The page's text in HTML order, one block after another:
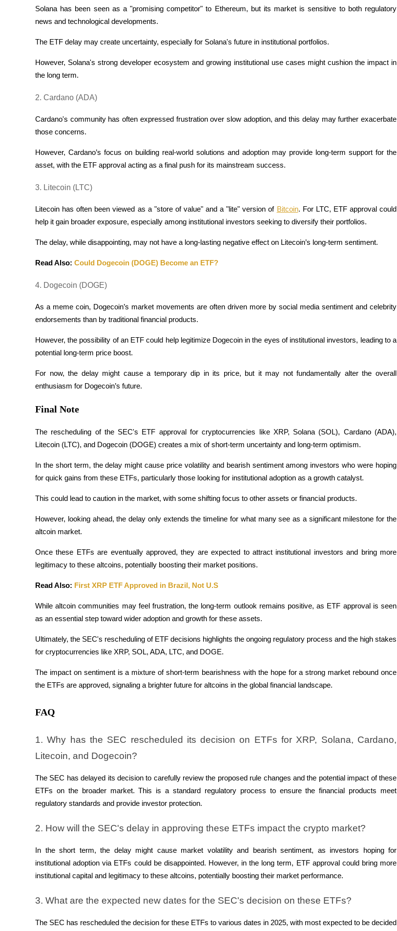
Guide
Futures Starter Guide
Trading strategies
Learn how to stay profitable
Earn competitive rewards daily
High returns & instant access
Flexible staking to earn popular tokens
BTR Lockups
Exclusive investments for BTR holders
Loans
Crypto-backed borrowing service
Solana has been seen as a "promising competitor" to Ethereum, but its market is sensitive to both regulatory
news and technological developments.
The ETF delay may create uncertainty, especially for Solana's future in institutional portfolios.
However, Solana's strong developer ecosystem and growing institutional use cases might cushion the impact in
the long term.
2. Cardano (ADA)
Cardano's community has often expressed frustration over slow adoption, and this delay may further exacerbate
those concerns.
However, Cardano’s focus on building real-world solutions and adoption may provide long-term support for the
asset, with the ETF approval acting as a final push for its mainstream success.
3. Litecoin (LTC)
Litecoin has often been viewed as a "store of value" and a "lite" version of Bitcoin. For LTC, ETF approval could
help it gain broader exposure, especially among institutional investors seeking to diversify their portfolios.
The delay, while disappointing, may not have a long-lasting negative effect on Litecoin’s long-term sentiment.
Read Also: Could Dogecoin (DOGE) Become an ETF?
4. Dogecoin (DOGE)
As a meme coin, Dogecoin’s market movements are often driven more by social media sentiment and celebrity
endorsements than by traditional financial products.
However, the possibility of an ETF could help legitimize Dogecoin in the eyes of institutional investors, leading to a
potential long-term price boost.
For now, the delay might cause a temporary dip in its price, but it may not fundamentally alter the overall
enthusiasm for Dogecoin’s future.
Final Note
The rescheduling of the SEC's ETF approval for cryptocurrencies like XRP, Solana (SOL), Cardano (ADA),
Litecoin (LTC), and Dogecoin (DOGE) creates a mix of short-term uncertainty and long-term optimism.
In the short term, the delay might cause price volatility and bearish sentiment among investors who were hoping
for quick gains from these ETFs, particularly those looking for institutional adoption as a growth catalyst.
This could lead to caution in the market, with some shifting focus to other assets or financial products.
However, looking ahead, the delay only extends the timeline for what many see as a significant milestone for the
altcoin market.
Once these ETFs are eventually approved, they are expected to attract institutional investors and bring more
legitimacy to these altcoins, potentially boosting their market positions.
Read Also: First XRP ETF Approved in Brazil, Not U.S
While altcoin communities may feel frustration, the long-term outlook remains positive, as ETF approval is seen
as an essential step toward wider adoption and growth for these assets.
Ultimately, the SEC's rescheduling of ETF decisions highlights the ongoing regulatory process and the high stakes
for cryptocurrencies like XRP, SOL, ADA, LTC, and DOGE.
The impact on sentiment is a mixture of short-term bearishness with the hope for a strong market rebound once
the ETFs are approved, signaling a brighter future for altcoins in the global financial landscape.
FAQ
1. Why has the SEC rescheduled its decision on ETFs for XRP, Solana, Cardano,
Litecoin, and Dogecoin?
The SEC has delayed its decision to carefully review the proposed rule changes and the potential impact of these
ETFs on the broader market. This is a standard regulatory process to ensure the financial products meet
regulatory standards and provide investor protection.
2. How will the SEC's delay in approving these ETFs impact the crypto market?
In the short term, the delay might cause market volatility and bearish sentiment, as investors hoping for
institutional adoption via ETFs could be disappointed. However, in the long term, ETF approval could bring more
institutional capital and legitimacy to these altcoins, potentially boosting their market performance.
3. What are the expected new dates for the SEC's decision on these ETFs?
The SEC has rescheduled the decision for these ETFs to various dates in 2025, with most expected to be decided